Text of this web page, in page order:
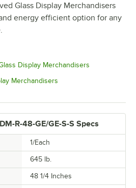
Glass Display Merchandisers
energy efficient option for any
Display Merchandisers
Merchandisers
R-48-GE/GE-S-S Specs
1/Each
645 lb.
48 1/4 Inches